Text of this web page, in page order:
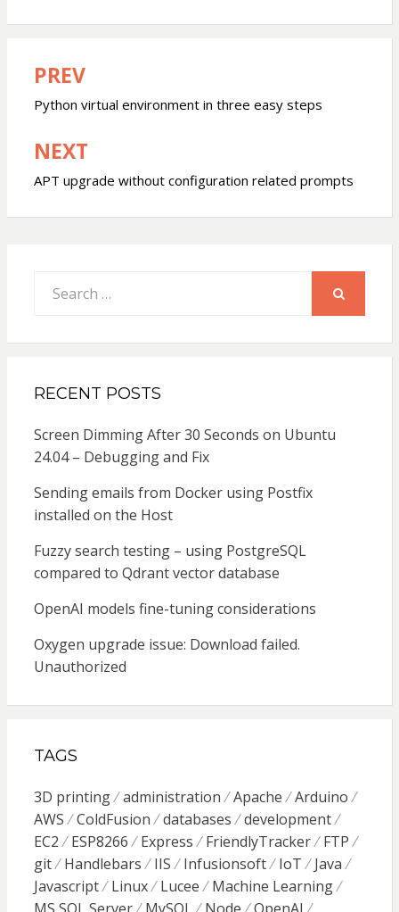
Post
navigation
PREV
Python virtual environment in three easy steps
NEXT
APT upgrade without configuration related prompts
for:
RECENT POSTS
Screen Dimming After 30 Seconds on Ubuntu
24.04 – Debugging and Fix
Sending emails from Docker using Postfix
installed on the Host
Fuzzy search testing – using PostgreSQL
compared to Qdrant vector database
OpenAI models fine-tuning considerations
Oxygen upgrade issue: Download failed.
Unauthorized
TAGS
3D printing administration Apache
Arduino
AWS
ColdFusion databases
development
EC2
ESP8266 Express FriendlyTracker
FTP
git
Handlebars IIS Infusionsoft IoT
Java
Javascript
Linux Lucee
Machine Learning